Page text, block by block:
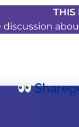
THIS
discussion